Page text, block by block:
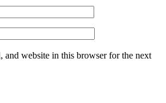
and website in this browser for the next